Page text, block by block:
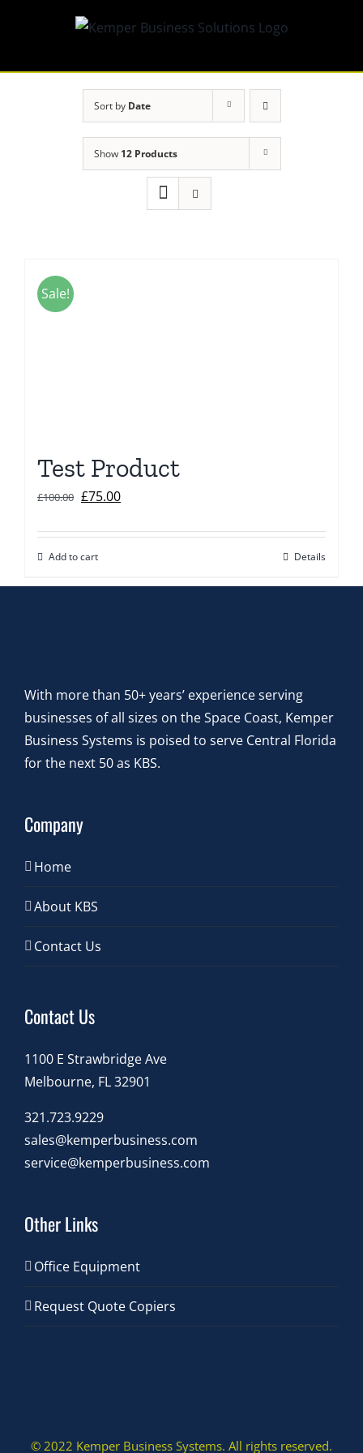
Sort by Date
Show 12 Products
Sale!
Test Product
£100.00 Original
was:
£100.00.
£75.00Current
is:
Add to cart Details
With more than 50+ years’ experience serving
businesses of all sizes on the Space Coast, Kemper
Business Systems is poised to serve Central Florida
for the next 50 as KBS.
Company
Home
About KBS
Contact Us
Contact Us
1100 E Strawbridge Ave
Melbourne, FL 32901
321.723.9229
sales@kemperbusiness.com
service@kemperbusiness.com
Other Links
Office Equipment
Request Quote Copiers
© 2022 Kemper Business Systems. All rights reserved.